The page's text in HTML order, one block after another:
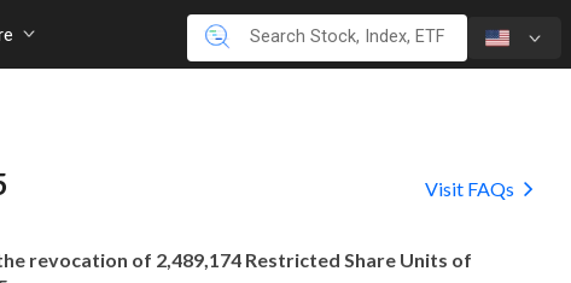
Visit FAQs
revocation of 2,489,174 Restricted Share Units of